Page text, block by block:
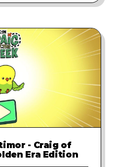
- Craig of
Era Edition